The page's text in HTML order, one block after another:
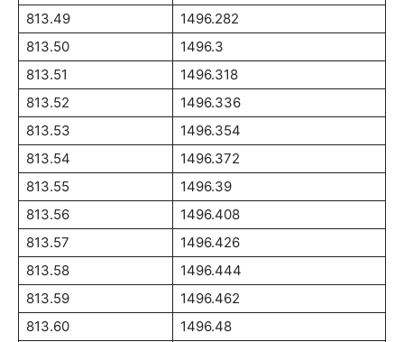
813.49
1496.282
813.50
1496.3
813.51
1496.318
813.52
1496.336
813.53
1496.354
813.54
1496.372
813.55
1496.39
813.56
1496.408
813.57
1496.426
813.58
1496.444
813.59
1496.462
813.60
1496.48